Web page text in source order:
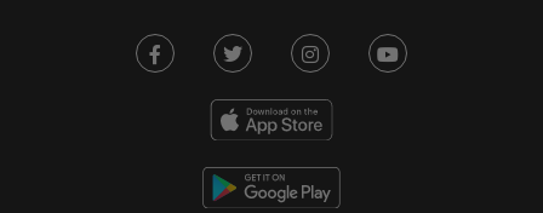
Facebook Twitter Instagram